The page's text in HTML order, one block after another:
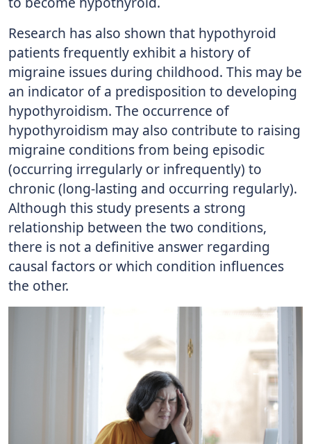
Research has also shown that hypothyroid
patients frequently exhibit a history of
migraine issues during childhood. This may be
an indicator of a predisposition to developing
hypothyroidism. The occurrence of
hypothyroidism may also contribute to raising
migraine conditions from being episodic
(occurring irregularly or infrequently) to
chronic (long-lasting and occurring regularly).
Although this study presents a strong
relationship between the two conditions,
there is not a definitive answer regarding
causal factors or which condition influences
the other.